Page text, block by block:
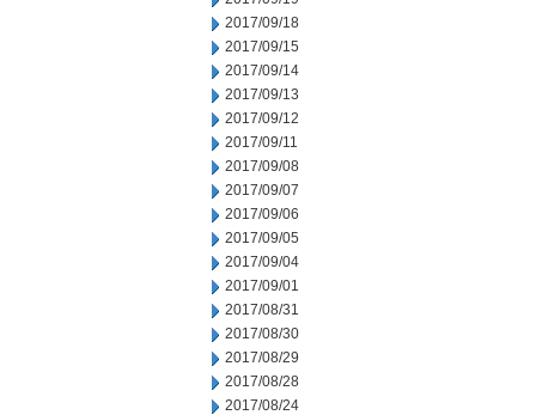
2017/09/18
2017/09/15
2017/09/14
2017/09/13
2017/09/12
2017/09/11
2017/09/08
2017/09/07
2017/09/06
2017/09/05
2017/09/04
2017/09/01
2017/08/31
2017/08/30
2017/08/29
2017/08/28
2017/08/24